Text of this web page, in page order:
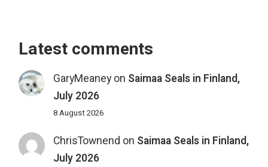
Latest comments
GaryMeaneyon Saimaa Seals in Finland,
July 2026
8 August 2026
ChrisTownend on Saimaa Seals in Finland,
July 2026